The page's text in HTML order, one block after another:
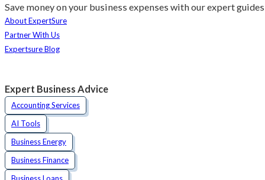
Save money on your business expenses with our expert
About ExpertSure
Partner With Us
Expertsure Blog
Expert Business Advice
Accounting Services
AI Tools
Business Energy
Business Finance
Business Loans